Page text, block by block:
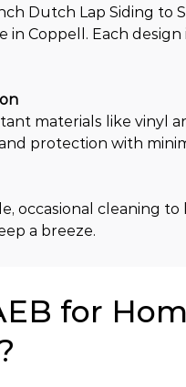
Dutch Lap Siding to
Coppell. Each
materials like vinyl
protection with
occasional cleaning
a breeze.
for